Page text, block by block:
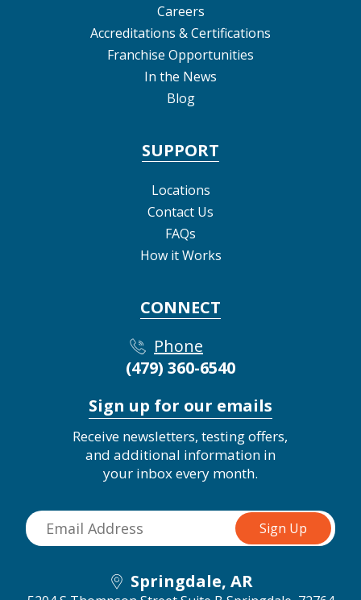
Careers
Accreditations & Certifications
Franchise Opportunities
In the News
Blog
SUPPORT
Locations
Contact Us
FAQs
How it Works
CONNECT
Phone
(479) 360-6540
Sign up for our emails
Receive newsletters, testing offers,
and additional information in
your inbox every month.
Springdale, AR